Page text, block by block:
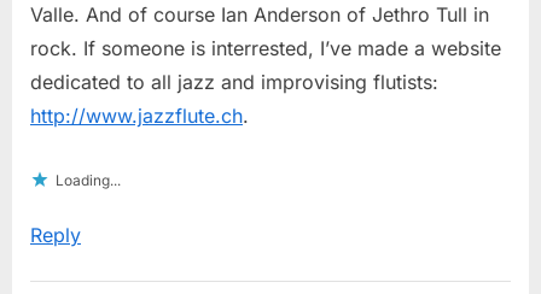
Valle. And of course Ian Anderson of Jethro Tull in
rock. If someone is interrested, I’ve made a website
dedicated to all jazz and improvising flutists:
http://www.jazzflute.ch.
Loading...
Reply